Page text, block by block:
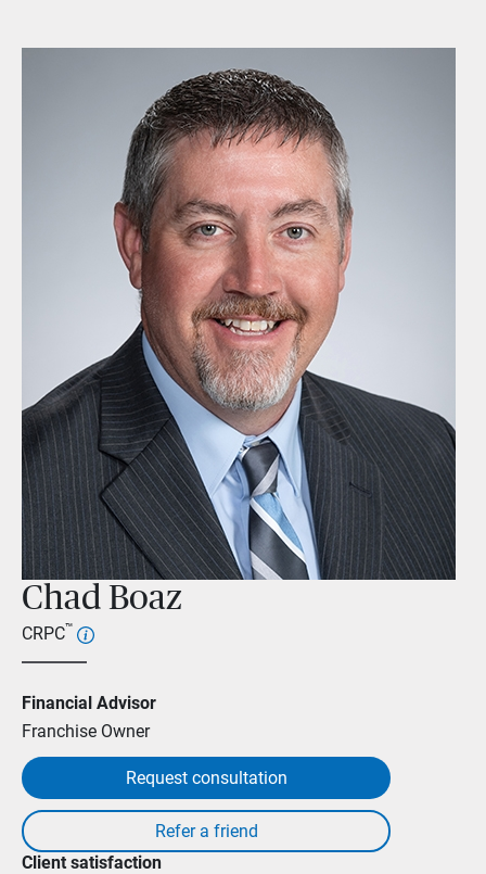
Chad Boaz
CRPC™
Financial Advisor
Franchise Owner
Request consultation
Client satisfaction